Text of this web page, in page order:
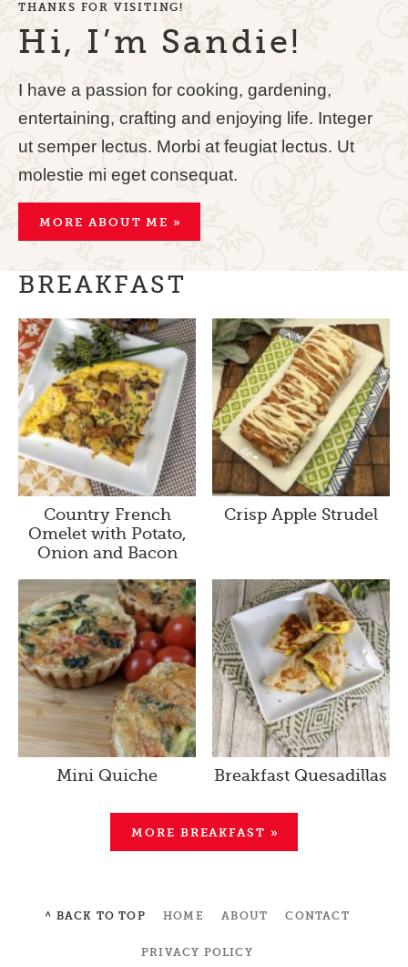
THANKS FOR VISITING!
Hi, I’m Sandie!
I have a passion for cooking, gardening,
entertaining, crafting and enjoying life. Integer
ut semper lectus. Morbi at feugiat lectus. Ut
molestie mi eget consequat.
MORE ABOUT ME »
BREAKFAST
Country French
Omelet with Potato,
Onion and Bacon
Crisp Apple Strudel
Mini Quiche Breakfast Quesadillas
MORE BREAKFAST »
^ BACK TO TOP HOME ABOUT CONTACT
PRIVACY POLICY